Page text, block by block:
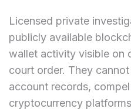
Licensed private
publicly available
wallet activity visible on
court order. They
account records,
cryptocurrency